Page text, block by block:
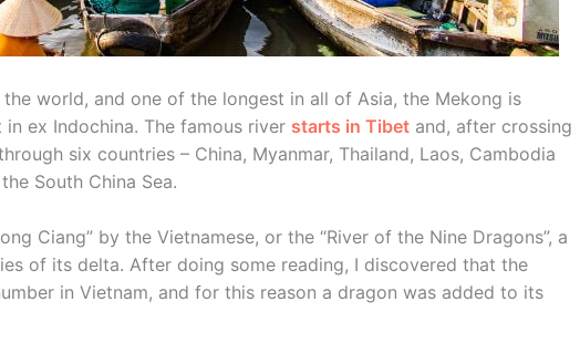
world, and one of the longest in all of Asia, the Mekong is
ex Indochina. The famous river starts in Tibet and, after crossing
six countries – China, Myanmar, Thailand, Laos, Cambodia
South China Sea.
Ciang” by the Vietnamese, or the “River of the Nine Dragons”, a
of its delta. After doing some reading, I discovered that the
in Vietnam, and for this reason a dragon was added to its